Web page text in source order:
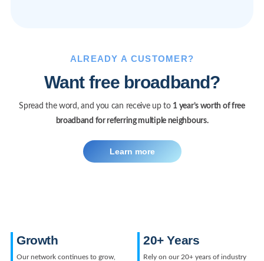
ALREADY A CUSTOMER?
Want free broadband?
Spread the word, and you can receive up to 1 year’s worth of free
broadband for referring multiple neighbours.
Learn more
Growth
Our network continues to grow,
20+ Years
Rely on our 20+ years of industry